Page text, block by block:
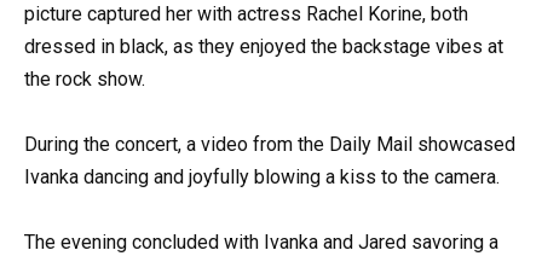
picture captured her with actress Rachel Korine, both
dressed in black, as they enjoyed the backstage vibes at
the rock show.
During the concert, a video from the Daily Mail showcased
Ivanka dancing and joyfully blowing a kiss to the camera.
The evening concluded with Ivanka and Jared savoring a